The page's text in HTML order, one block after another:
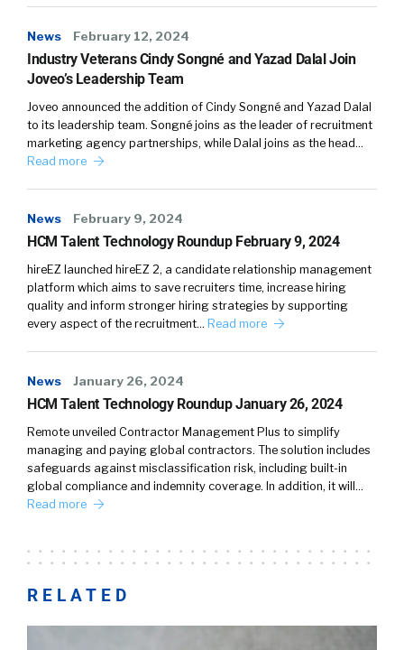
News February 12, 2024
Industry Veterans Cindy Songné and Yazad Dalal Join
Joveo’s Leadership Team
Joveo announced the addition of Cindy Songné and Yazad Dalal
to its leadership team. Songné joins as the leader of recruitment
marketing agency partnerships, while Dalal joins as the head…
Read more
News February 9, 2024
HCM Talent Technology Roundup February 9, 2024
hireEZ launched hireEZ 2, a candidate relationship management
platform which aims to save recruiters time, increase hiring
quality and inform stronger hiring strategies by supporting
every aspect of the recruitment… Read more
News January 26, 2024
HCM Talent Technology Roundup January 26, 2024
Remote unveiled Contractor Management Plus to simplify
managing and paying global contractors. The solution includes
safeguards against misclassification risk, including built-in
global compliance and indemnity coverage. In addition, it will…
Read more
RELATED